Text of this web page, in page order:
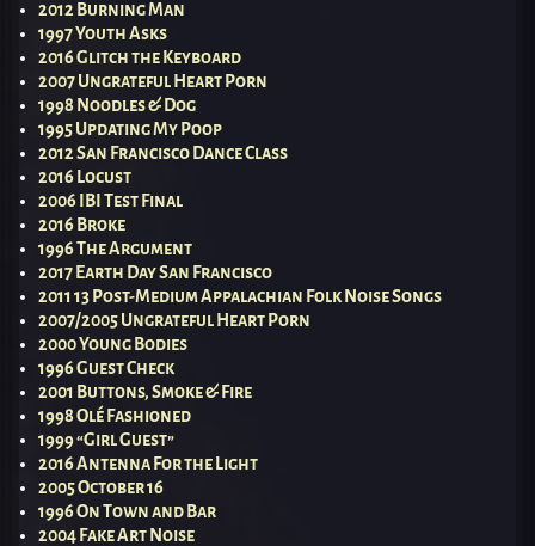
2012 Burning Man
1997 Youth Asks
2016 Glitch the Keyboard
2007 Ungrateful Heart Porn
1998 Noodles & Dog
1995 Updating My Poop
2012 San Francisco Dance Class
2016 Locust
2006 IBI Test Final
2016 Broke
1996 The Argument
2017 Earth Day San Francisco
2011 13 Post-Medium Appalachian Folk Noise Songs
2007/2005 Ungrateful Heart Porn
2000 Young Bodies
1996 Guest Check
2001 Buttons, Smoke & Fire
1998 Olé Fashioned
1999 “Girl Guest”
2016 Antenna For the Light
2005 October 16
1996 On Town and Bar
2004 Fake Art Noise